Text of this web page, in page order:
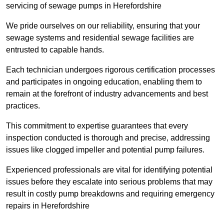
servicing of sewage pumps in Herefordshire
We pride ourselves on our reliability, ensuring that your
sewage systems and residential sewage facilities are
entrusted to capable hands.
Each technician undergoes rigorous certification processes
and participates in ongoing education, enabling them to
remain at the forefront of industry advancements and best
practices.
This commitment to expertise guarantees that every
inspection conducted is thorough and precise, addressing
issues like clogged impeller and potential pump failures.
Experienced professionals are vital for identifying potential
issues before they escalate into serious problems that may
result in costly pump breakdowns and requiring emergency
repairs in Herefordshire